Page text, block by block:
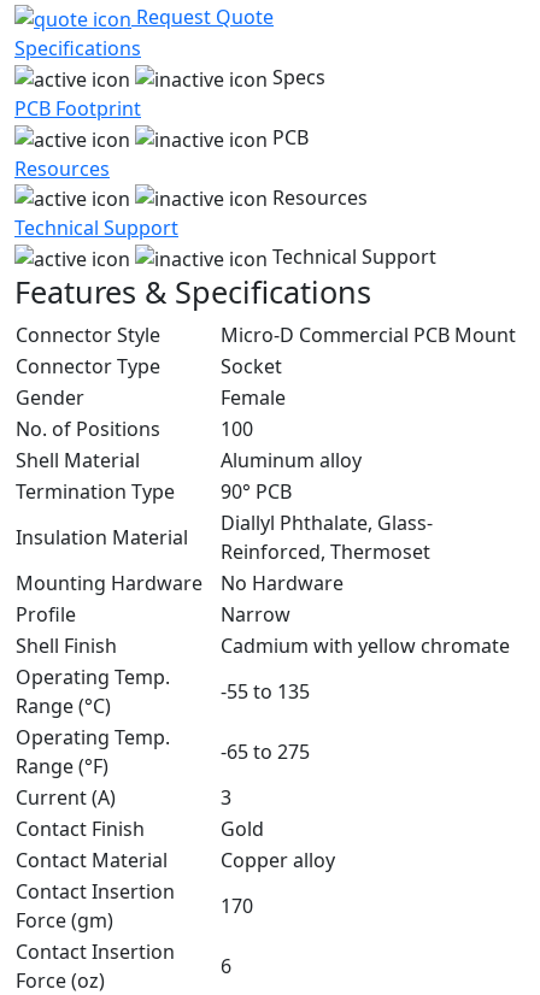
Request Quote
Specifications
Specs
PCB Footprint
PCB
Resources
Resources
Technical Support
Technical Support
Features & Specifications
Connector Style
Micro-D Commercial PCB Mount
Connector Type
Socket
Gender
Female
No. of Positions
100
Shell Material
Aluminum alloy
Termination Type
90° PCB
Insulation Material
Diallyl Phthalate, Glass-
Reinforced, Thermoset
Mounting Hardware
No Hardware
Profile
Narrow
Shell Finish
Cadmium with yellow chromate
Operating Temp.
Range (°C)
-55 to 135
Operating Temp.
Range (°F)
-65 to 275
Current (A)
3
Contact Finish
Gold
Contact Material
Copper alloy
Contact Insertion
Force (gm)
170
Contact Insertion
Force (oz)
6